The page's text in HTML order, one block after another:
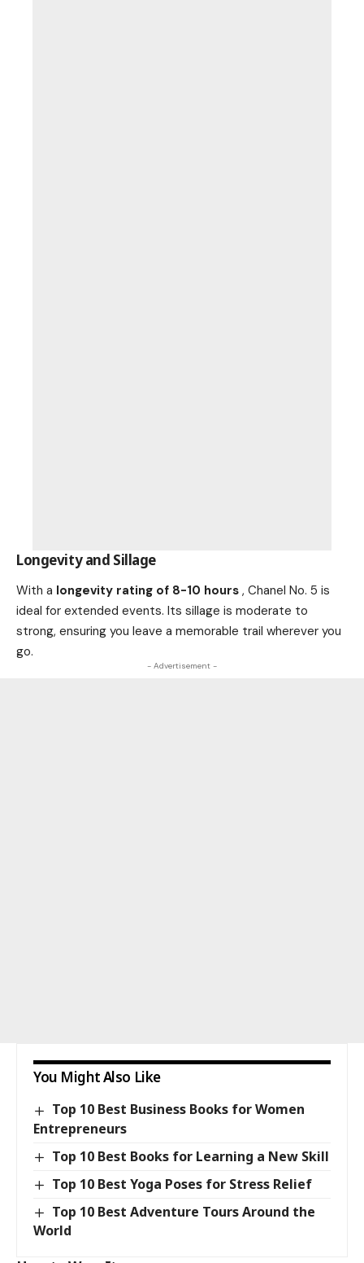
Longevity and Sillage
With a longevity rating of 8-10 hours , Chanel No. 5 is
ideal for extended events. Its sillage is moderate to
strong, ensuring you leave a memorable trail wherever you
go.
- Advertisement -
You Might Also Like
Top 10 Best Business Books for Women
Entrepreneurs
Top 10 Best Books for Learning a New Skill
Top 10 Best Yoga Poses for Stress Relief
Top 10 Best Adventure Tours Around the
World